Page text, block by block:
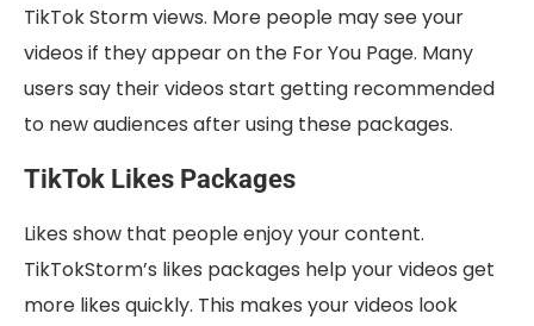
TikTok Storm views. More people may see your
videos if they appear on the For You Page. Many
users say their videos start getting recommended
to new audiences after using these packages.
TikTok Likes Packages
Likes show that people enjoy your content.
TikTokStorm’s likes packages help your videos get
more likes quickly. This makes your videos look